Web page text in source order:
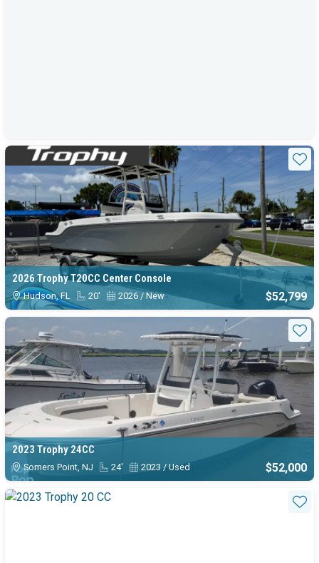
2026 Trophy T20CC Center Console
Hudson, FL 20' 2026 / New $52,799
2023 Trophy 24CC
Somers Point, NJ 24' 2023 / Used $52,000